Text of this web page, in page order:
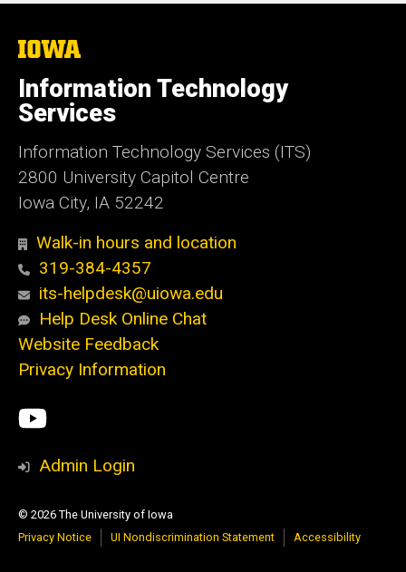
The
of
Iowa
Information Technology
Services
Information Technology Services (ITS)
2800 University Capitol Centre
Iowa City, IA 52242
Walk-in hours and location
319-384-4357
its-helpdesk@uiowa.edu
Help Desk Online Chat
Website Feedback
Privacy Information
Social
Media
ITS
YouTube
Admin Login
© 2026 The University of Iowa
Privacy Notice
UI Nondiscrimination Statement Accessibility